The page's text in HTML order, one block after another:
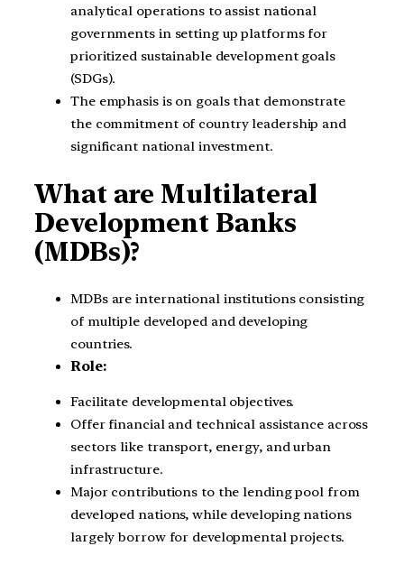
analytical operations to assist national
governments in setting up platforms for
prioritized sustainable development goals
(SDGs).
The emphasis is on goals that demonstrate
the commitment of country leadership and
significant national investment.
What are Multilateral
Development Banks
(MDBs)?
MDBs are international institutions consisting
of multiple developed and developing
countries.
Role:
Facilitate developmental objectives.
Offer financial and technical assistance across
sectors like transport, energy, and urban
infrastructure.
Major contributions to the lending pool from
developed nations, while developing nations
largely borrow for developmental projects.